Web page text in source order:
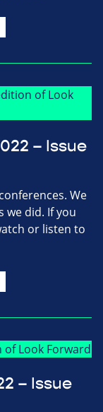
– Issue
We
we did. If you
or listen to
– Issue